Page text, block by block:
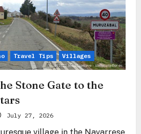
Travel Tips Villages
Stone Gate to the
July 27, 2026
village in the Navarrese